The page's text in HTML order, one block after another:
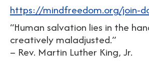
https://mindfreedom.org/join-
“Human salvation lies in the
creatively maladjusted.”
– Rev. Martin Luther King, Jr.